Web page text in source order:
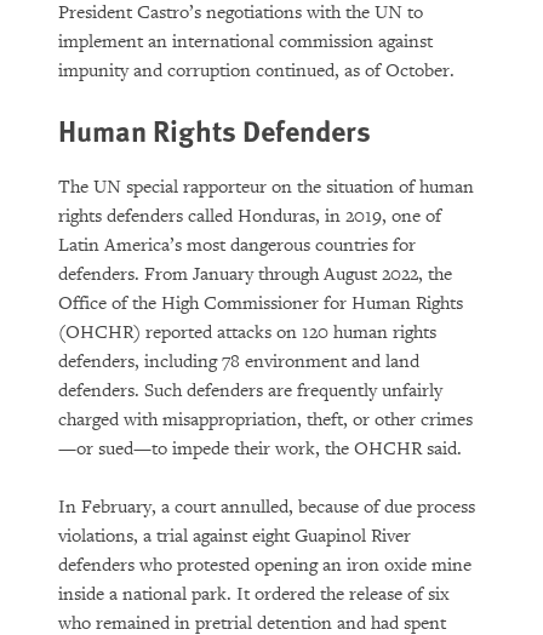
President Castro’s negotiations with the UN to
implement an international commission against
impunity and corruption continued, as of October.
Human Rights Defenders
The UN special rapporteur on the situation of human
rights defenders called Honduras, in 2019, one of
Latin America’s most dangerous countries for
defenders. From January through August 2022, the
Office of the High Commissioner for Human Rights
(OHCHR) reported attacks on 120 human rights
defenders, including 78 environment and land
defenders. Such defenders are frequently unfairly
charged with misappropriation, theft, or other crimes
—or sued—to impede their work, the OHCHR said.
In February, a court annulled, because of due process
violations, a trial against eight Guapinol River
defenders who protested opening an iron oxide mine
inside a national park. It ordered the release of six
who remained in pretrial detention and had spent